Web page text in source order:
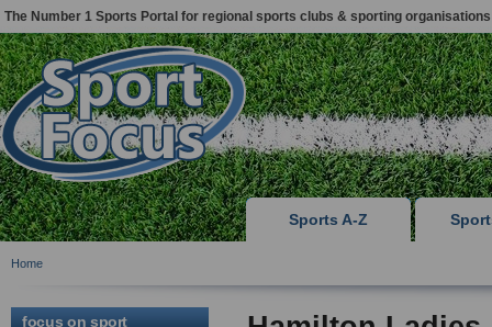
The Number 1 Sports Portal for regional sports clubs & sporting organisations
Sports A-Z
Home
focus on sport